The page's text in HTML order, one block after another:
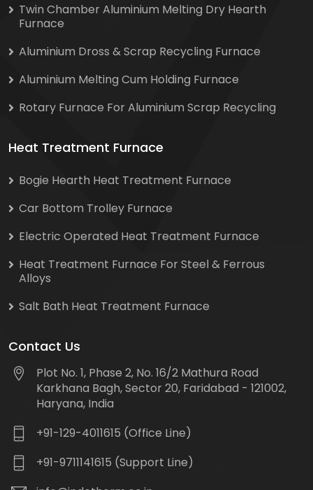
Twin Chamber Aluminium Melting Dry Hearth
Furnace
Aluminium Dross & Scrap Recycling Furnace
Aluminium Melting Cum Holding Furnace
Rotary Furnace For Aluminium Scrap Recycling
Heat Treatment Furnace
Bogie Hearth Heat Treatment Furnace
Car Bottom Trolley Furnace
Electric Operated Heat Treatment Furnace
Heat Treatment Furnace For Steel & Ferrous
Alloys
Salt Bath Heat Treatment Furnace
Contact Us
Plot No. 1, Phase 2, No. 16/2 Mathura Road
Karkhana Bagh, Sector 20, Faridabad - 121002,
Haryana, India
+91-129-4011615 (Office Line)
+91-9711141615 (Support Line)